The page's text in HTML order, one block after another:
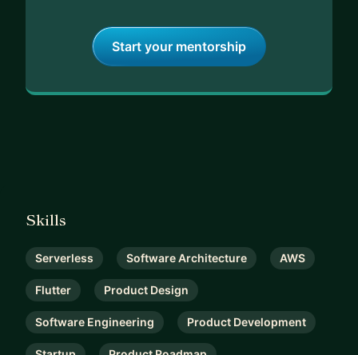
Start your mentorship
Skills
Serverless Software Architecture AWS
Flutter Product Design
Software Engineering Product Development